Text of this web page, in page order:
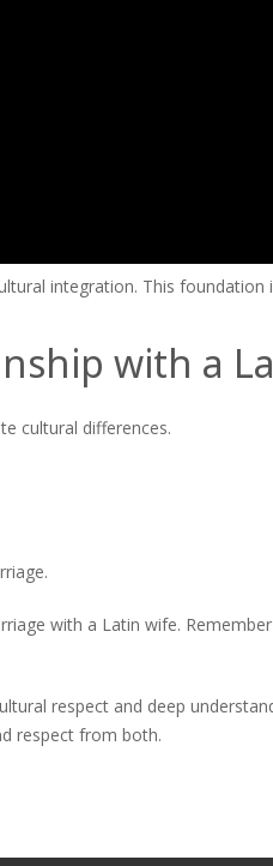
integration. This foundation
with a
cultural differences.
with a Latin wife.
respect and deep
respect from both.